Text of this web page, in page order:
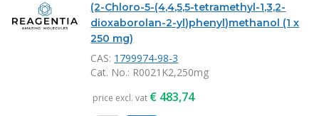
(2-Chloro-5-(4,4,5,5-tetramethyl-1,3,2-
dioxaborolan-2-yl)phenyl)methanol (1 x
250 mg)
CAS: 1799974-98-3
Cat. No.: R0021K2,250mg
price excl. vat € 483,74